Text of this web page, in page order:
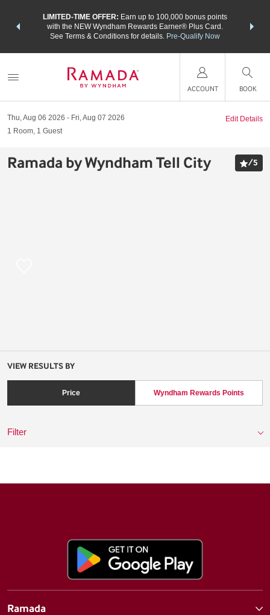
LIMITED-TIME OFFER: Earn up to 100,000 bonus points
with the NEW Wyndham Rewards Earner® Plus Card.
See Terms & Conditions for details. Pre-Qualify Now
nights
ACCOUNT BOOK
Thu, Aug 06 2026
Fri, Aug 07 2026
1 Room, 1 Guest
Edit Details
Ramada by Wyndham Tell City /5
VIEW RESULTS BY
Price Wyndham Rewards Points
Filter
Ramada